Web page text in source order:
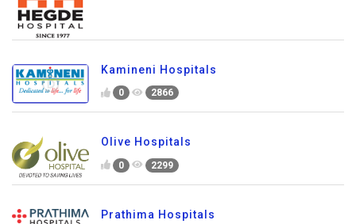
Kamineni Hospitals
0 2866
Olive Hospitals
0 2299
Prathima Hospitals